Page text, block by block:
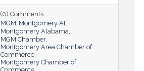
(0) Comments
MGM Montgomery AL
Montgomery Alabama
MGM Chamber
Montgomery Area Chamber of
Commerce
Montgomery Chamber of